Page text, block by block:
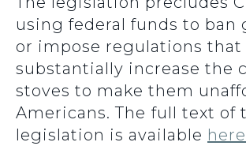
using federal funds to ban
or impose regulations that
substantially increase the
stoves to make them
Americans. The full text of
legislation is available here